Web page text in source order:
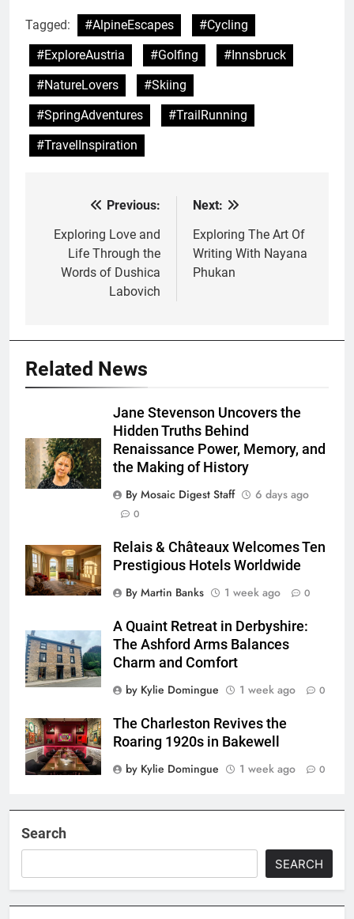
Tagged: #AlpineEscapes
#Cycling
#ExploreAustria
#Golfing
#Innsbruck
#NatureLovers
#Skiing
#SpringAdventures
#TrailRunning
#TravelInspiration
navigation
Previous:
Exploring Love and
Life Through the
Words of Dushica
Labovich
Next:
Exploring The Art Of
Writing With Nayana
Phukan
Related News
Jane Stevenson Uncovers the
Hidden Truths Behind
Renaissance Power, Memory, and
the Making of History
By Mosaic Digest Staff
6 days ago
0
Relais & Châteaux Welcomes Ten
Prestigious Hotels Worldwide
By Martin Banks
1 week ago 0
A Quaint Retreat in Derbyshire:
The Ashford Arms Balances
Charm and Comfort
by Kylie Domingue
1 week ago 0
The Charleston Revives the
Roaring 1920s in Bakewell
by Kylie Domingue
1 week ago 0
Search
SEARCH